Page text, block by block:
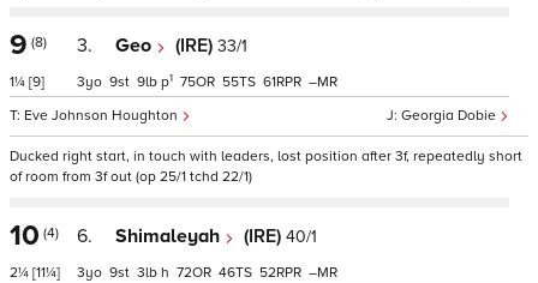
9 (8)
1¼ [9]
3. Geo (IRE) 33/1
Georgia Dobie
Eve Johnson Houghton
3 9 9 p1 75 55 61 –
Ducked right start, in touch with leaders, lost position after 3f, repeatedly short
of room from 3f out (op 25/1 tchd 22/1)
10 (4)
2¼ [11¼]
6. Shimaleyah (IRE) 40/1
3 9 3 h 72 46 52 –